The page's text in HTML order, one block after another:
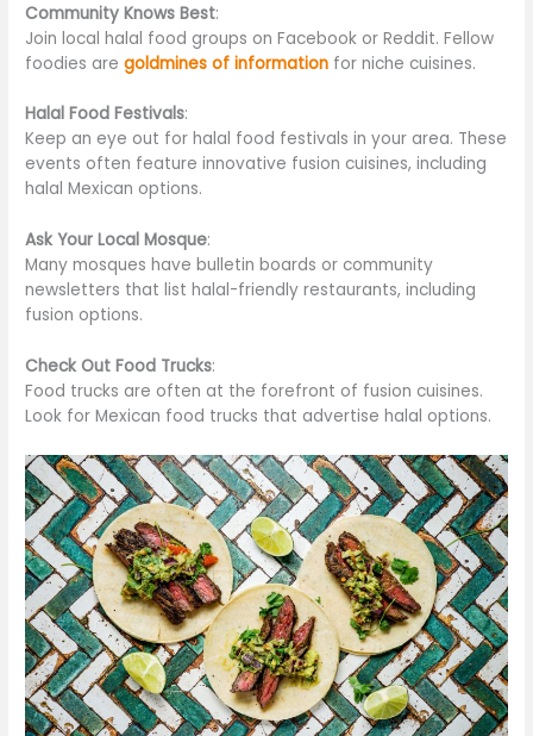
Community Knows Best:
Join local halal food groups on Facebook or Reddit. Fellow
foodies aregoldmines of information for niche cuisines.
Halal Food Festivals:
Keep an eye out for halal food festivals in your area. These
events often feature innovative fusion cuisines, including
halal Mexican options.
Ask Your Local Mosque:
Many mosques have bulletin boards or community
newsletters that list halal-friendly restaurants, including
fusion options.
Check Out Food Trucks:
Food trucks are often at the forefront of fusion cuisines.
Look for Mexican food trucks that advertise halal options.